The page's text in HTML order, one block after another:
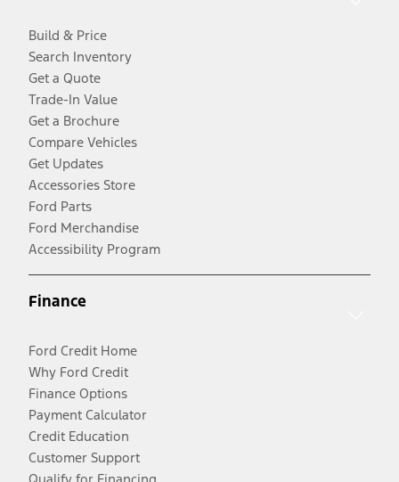
Build & Price
Search Inventory
Get a Quote
Trade-In Value
Get a Brochure
Compare Vehicles
Get Updates
Accessories Store
Ford Parts
Ford Merchandise
Accessibility Program
Finance
Ford Credit Home
Why Ford Credit
Finance Options
Payment Calculator
Credit Education
Customer Support